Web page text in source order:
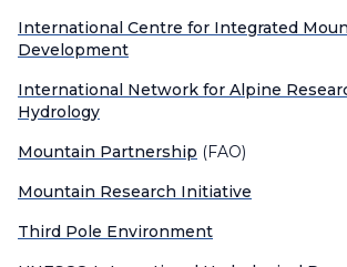
International Centre for Integrated
Development
International Network for Alpine
Hydrology
Mountain Partnership (FAO)
Mountain Research Initiative
Third Pole Environment